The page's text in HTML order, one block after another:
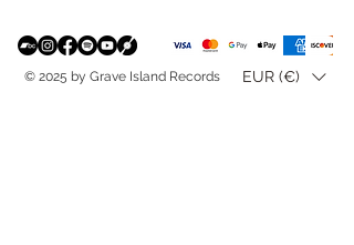
© 2025 by Grave Island Records EUR (€)